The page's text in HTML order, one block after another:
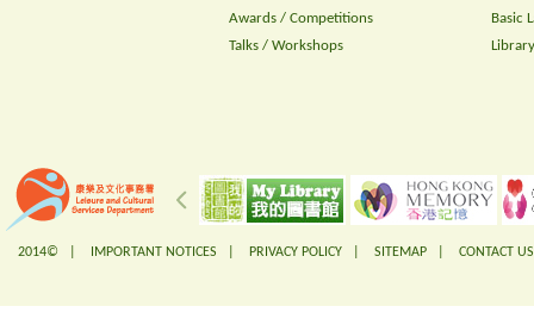
Awards / Competitions
Talks / Workshops
Basic
2014© | IMPORTANT NOTICES PRIVACY POLICY SITEMAP CONTACT US